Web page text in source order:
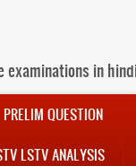
in
PRELIM QUESTION
LSTV ANALYSIS